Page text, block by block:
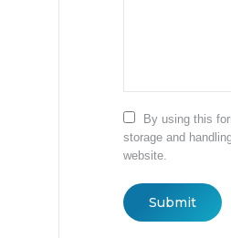
By using this
storage and
website.
Submit